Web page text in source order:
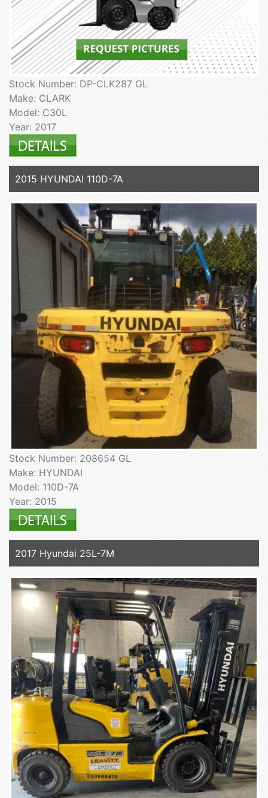
Stock Number: DP-CLK287 GL
Make: CLARK
Model: C30L
Year: 2017
2015 HYUNDAI 110D-7A
Stock Number: 208654 GL
Make: HYUNDAI
Model: 110D-7A
Year: 2015
2017 Hyundai 25L-7M